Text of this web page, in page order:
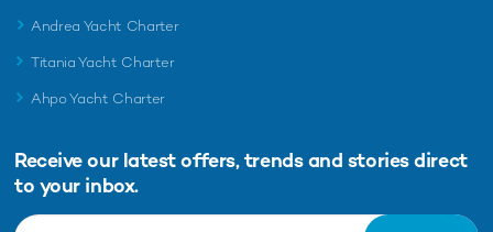
Andrea Yacht Charter
Titania Yacht Charter
Ahpo Yacht Charter
Receive our latest offers, trends and stories direct
to your inbox.